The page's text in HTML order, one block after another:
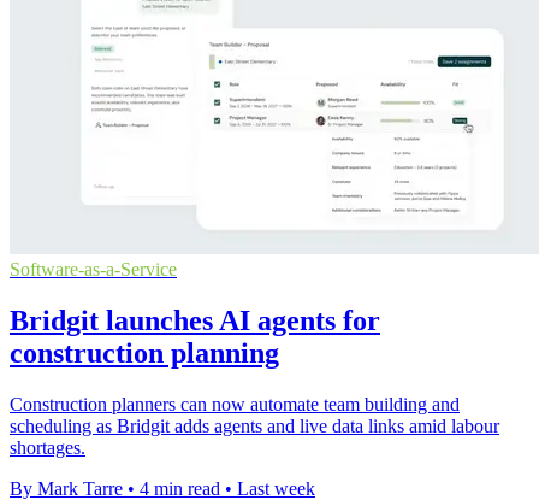
Software-as-a-Service
Bridgit launches AI agents for
construction planning
Construction planners can now automate team building and
scheduling as Bridgit adds agents and live data links amid labour
shortages.
By Mark Tarre • 4 min read • Last week